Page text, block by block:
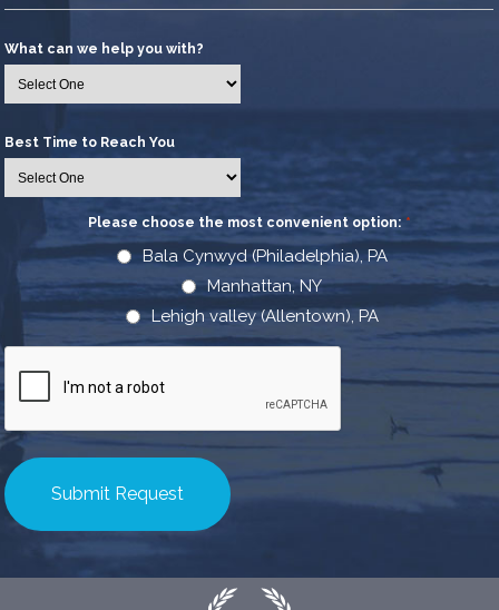
What can we help you with?
Best Time to Reach You
Please choose the most convenient option: *
Bala Cynwyd (Philadelphia), PA
Manhattan, NY
Lehigh valley (Allentown), PA
CAPTCHA